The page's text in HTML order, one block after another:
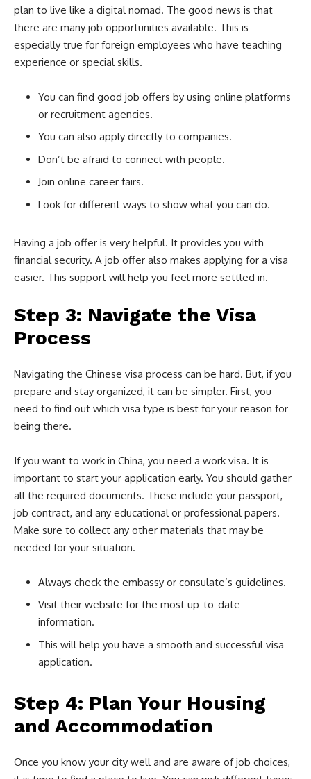
plan to live like a digital nomad. The good news is that
there are many job opportunities available. This is
especially true for foreign employees who have teaching
experience or special skills.
You can find good job offers by using online platforms
or recruitment agencies.
You can also apply directly to companies.
Don’t be afraid to connect with people.
Join online career fairs.
Look for different ways to show what you can do.
Having a job offer is very helpful. It provides you with
financial security. A job offer also makes applying for a visa
easier. This support will help you feel more settled in.
Step 3: Navigate the Visa
Process
Navigating the Chinese visa process can be hard. But, if you
prepare and stay organized, it can be simpler. First, you
need to find out which visa type is best for your reason for
being there.
If you want to work in China, you need a work visa. It is
important to start your application early. You should gather
all the required documents. These include your passport,
job contract, and any educational or professional papers.
Make sure to collect any other materials that may be
needed for your situation.
Always check the embassy or consulate’s guidelines.
Visit their website for the most up-to-date
information.
This will help you have a smooth and successful visa
application.
Step 4: Plan Your Housing
and Accommodation
Once you know your city well and are aware of job choices,